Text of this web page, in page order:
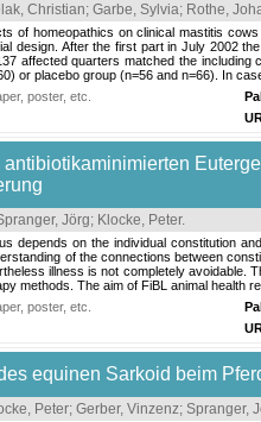
Christian; Garbe, Sylvia; Rothe,
of homeopathics on clinical mastitis
design. After the first part in July 2002
affected quarters matched the
or placebo group (n=56 and n=66). In
poster, etc.
Jörg; Klocke, Peter.
depends on the individual constitution
of the connections between
illness is not completely avoidable.
methods. The aim of FiBL animal health
poster, etc.
equinen Sarkoid beim
Peter; Gerber, Vinzenz; Spranger,